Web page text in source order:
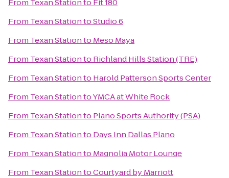
From Texan Stationto Fit 180
From Texan StationtoStudio 6
From Texan Stationto Meso Maya
From Texan Stationto Richland Hills Station (TRE)
From Texan Stationto Harold Patterson Sports Center
From Texan StationtoYMCA at White Rock
From Texan Stationto Plano Sports Authority (PSA)
From Texan Stationto Days Inn Dallas Plano
From Texan Stationto Magnolia Motor Lounge
From Texan StationtoCourtyard by Marriott